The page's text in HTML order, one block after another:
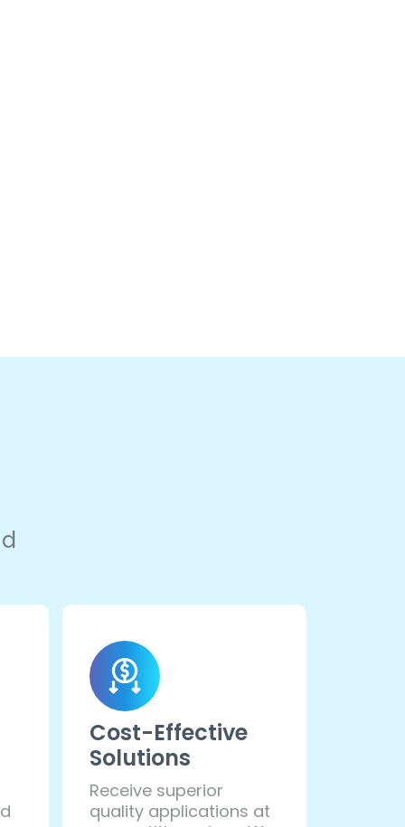
Cost-Effective
Solutions
Receive superior
quality applications at